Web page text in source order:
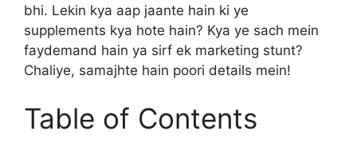
bhi. Lekin kya aap jaante hain ki ye
supplements kya hote hain? Kya ye sach mein
faydemand hain ya sirf ek marketing stunt?
Chaliye, samajhte hain poori details mein!
Table of Contents